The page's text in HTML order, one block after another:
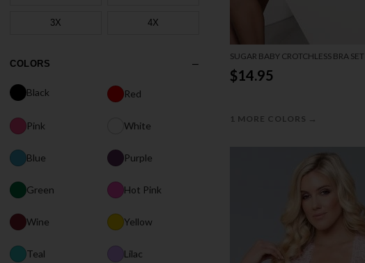
3X 4X
COLORS
Black Red
Pink White
Blue Purple
Green Hot Pink
Wine Yellow
Teal Lilac
SUGAR BABY CROTCHLESS BRA SET
$14.95
1 MORE COLORS →